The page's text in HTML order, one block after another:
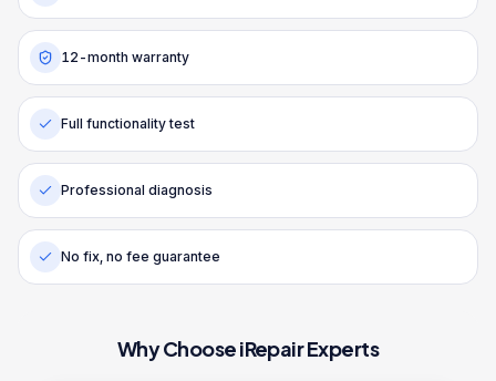
12-month warranty
Full functionality test
Professional diagnosis
No fix, no fee guarantee
Why Choose iRepair Experts